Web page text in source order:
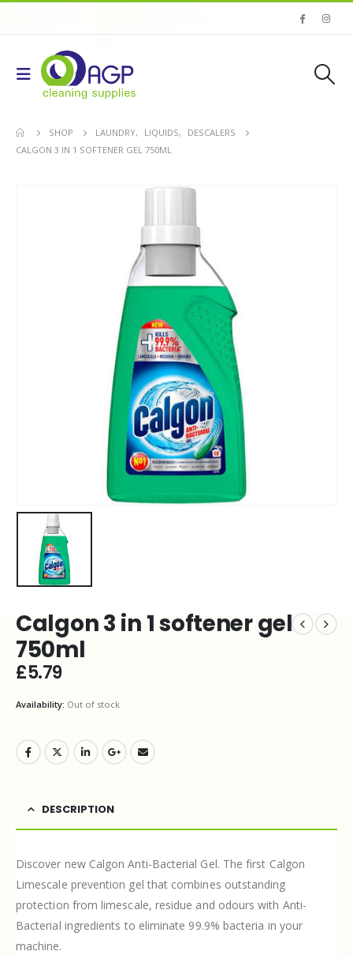
SHOP LAUNDRY, LIQUIDS,
DESCALERS
CALGON 3 IN 1 SOFTENER GEL 750ML
Calgon 3 in 1 softener gel
750ml
£5.79
Availability: Out of stock
DESCRIPTION
Discover new Calgon Anti-Bacterial Gel. The first Calgon
Limescale prevention gel that combines outstanding
protection from limescale, residue and odours with Anti-
Bacterial ingredients to eliminate 99.9% bacteria in your
machine.